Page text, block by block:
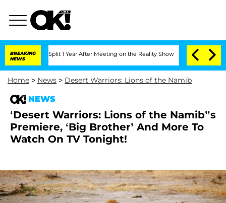
BREAKING
NEWS
Split 1 Year After Meeting on the Reality Show Senate Votes to
Home > News > Desert Warriors: Lions of the Namib
NEWS
‘Desert Warriors: Lions of the Namib’’s
Premiere, ‘Big Brother’ And More To
Watch On TV Tonight!